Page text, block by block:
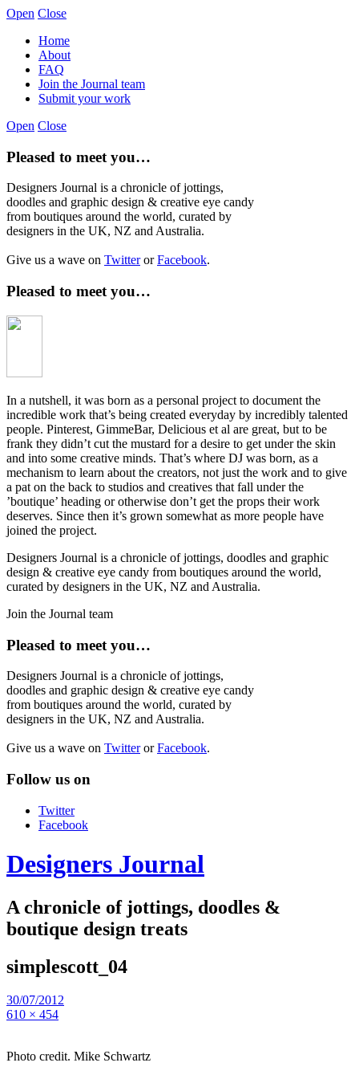
Open Close
Home
About
FAQ
Join the Journal team
Submit your work
Open Close
Pleased to meet you…
Designers Journal is a chronicle of jottings,
doodles and graphic design & creative eye candy
from boutiques around the world, curated by
designers in the UK, NZ and Australia.
Give us a wave on TwitterorFacebook.
Pleased to meet you…
In a nutshell, it was born as a personal project to document the
incredible work that’s being created everyday by incredibly talented
people. Pinterest, GimmeBar, Delicious et al are great, but to be
frank they didn’t cut the mustard for a desire to get under the skin
and into some creative minds. That’s where DJ was born, as a
mechanism to learn about the creators, not just the work and to give
a pat on the back to studios and creatives that fall under the
’boutique’ heading or otherwise don’t get the props their work
deserves. Since then it’s grown somewhat as more people have
joined the project.
Designers Journal is a chronicle of jottings, doodles and graphic
design & creative eye candy from boutiques around the world,
curated by designers in the UK, NZ and Australia.
Join the Journal team
Pleased to meet you…
Designers Journal is a chronicle of jottings,
doodles and graphic design & creative eye candy
from boutiques around the world, curated by
designers in the UK, NZ and Australia.
Give us a wave on TwitterorFacebook.
Follow us on
Twitter
Facebook
Designers Journal
A chronicle of jottings, doodles &
boutique design treats
simplescott_04
30/07/2012
610 × 454
Photo credit. Mike Schwartz